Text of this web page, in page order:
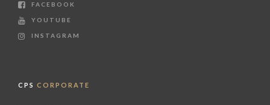
FACEBOOK
YOUTUBE
INSTAGRAM
CPS CORPORATE